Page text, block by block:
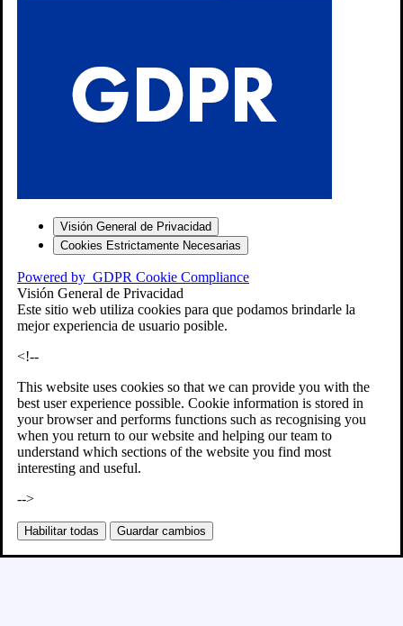
Visión General de Privacidad
Cookies Estrictamente Necesarias
Powered by GDPR Cookie Compliance
Visión General de Privacidad
Este sitio web utiliza cookies para que podamos brindarle la
mejor experiencia de usuario posible.
<!--
This website uses cookies so that we can provide you with the
best user experience possible. Cookie information is stored in
your browser and performs functions such as recognising you
when you return to our website and helping our team to
understand which sections of the website you find most
interesting and useful.
-->
Habilitar todas Guardar cambios